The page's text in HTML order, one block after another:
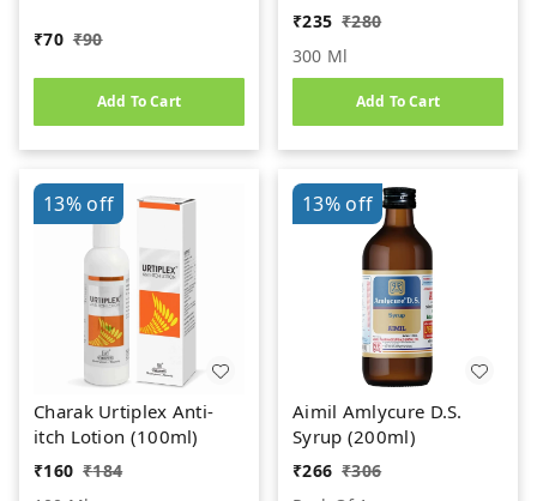
₹70 ₹90
Add To Cart
₹235 ₹280
300 Ml
Add To Cart
13%off
Charak Urtiplex Anti-
itch Lotion (100ml)
₹160 ₹184
13%off
Aimil Amlycure D.S.
Syrup (200ml)
₹266 ₹306